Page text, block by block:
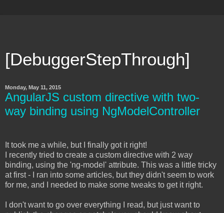
[DebuggerStepThrough]
Monday, May 11, 2015
AngularJS custom directive with two-
way binding using NgModelController
It took me a while, but I finally got it right!
I recently tried to create a custom directive with 2 way
binding, using the 'ng-model' attribute. This was a little tricky
at first - I ran into some articles, but they didn't seem to work
for me, and I needed to make some tweaks to get it right.
I don't want to go over everything I read, but just want to